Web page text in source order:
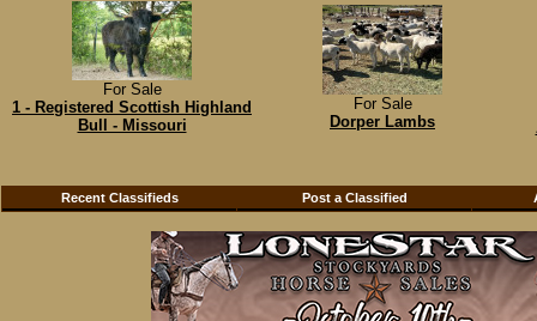
For Sale
1 - Registered Scottish Highland
Bull - Missouri
For Sale
Dorper Lambs
Recent Classifieds Post a Classified